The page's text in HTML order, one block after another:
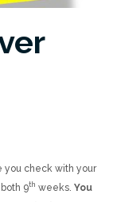
you check with your
9th weeks. You